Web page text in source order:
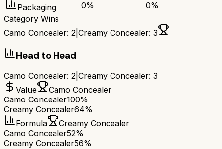
Packaging 0% 0%
Category Wins
Camo Concealer: 2 Creamy Concealer: 3
Head to Head
Camo Concealer: 2 Creamy Concealer: 3
Value
Camo Concealer
Camo Concealer100%
Creamy Concealer64%
Formula
Creamy Concealer
Camo Concealer52%
Creamy Concealer56%